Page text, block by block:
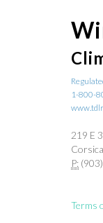
1-800-
219 E
P:
Terms